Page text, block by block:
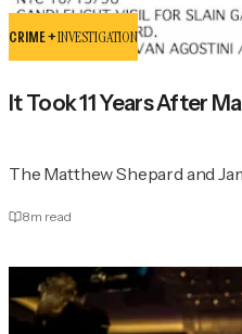
CRIME +INVESTIGATION
It Took 11 Years After
The Matthew Shepard and
8m read